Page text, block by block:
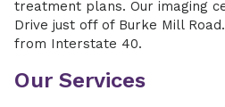
treatment plans. Our imaging
Drive just off of Burke Mill
from Interstate 40.
Our Services